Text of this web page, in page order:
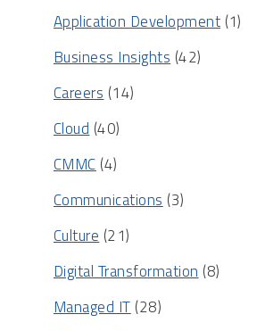
Application Development (1)
Business Insights (42)
Careers (14)
Cloud (40)
CMMC (4)
Communications (3)
Culture (21)
Digital Transformation (8)
Managed IT (28)